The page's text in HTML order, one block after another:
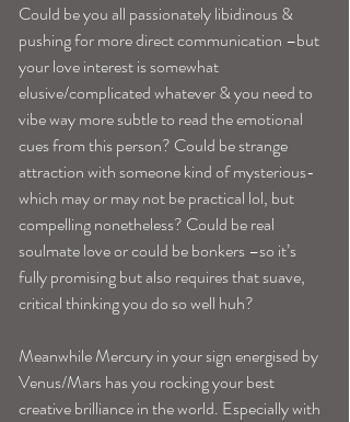
Could be you all passionately libidinous &
pushing for more direct communication –but
your love interest is somewhat
elusive/complicated whatever & you need to
vibe way more subtle to read the emotional
cues from this person? Could be strange
attraction with someone kind of mysterious-
which may or may not be practical lol, but
compelling nonetheless? Could be real
soulmate love or could be bonkers –so it’s
fully promising but also requires that suave,
critical thinking you do so well huh?
Meanwhile Mercury in your sign energised by
Venus/Mars has you rocking your best
creative brilliance in the world. Especially with